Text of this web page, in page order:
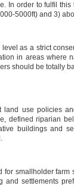
In order to fulfil
5000ft) and 3)
as a strict
in areas where
should be totally
use policies
defined riparian
buildings and
smallholder
and settlements